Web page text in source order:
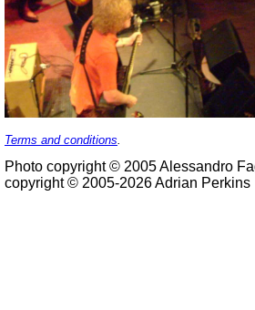
Terms and conditions.
Photo copyright © 2005 Alessandro
copyright © 2005-2026 Adrian Perkins